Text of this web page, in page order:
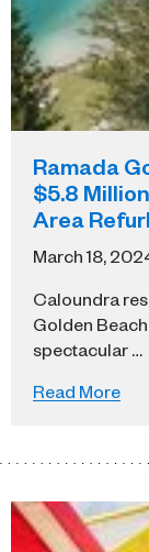
Ramada
$5.8
Area
March 18,
Caloundra
Golden
spectacular …
Read More